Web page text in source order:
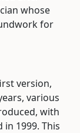
whose
for
version,
various
with
1999. This